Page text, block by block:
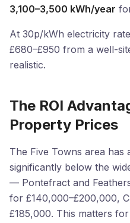
3,100–3,500 kWh/year
At 30p/kWh electricity
£680–£950 from a well-
realistic.
The ROI
Property Prices
The Five Towns area has
significantly below the
— Pontefract and
for £140,000–£200,000,
£185,000. This matters